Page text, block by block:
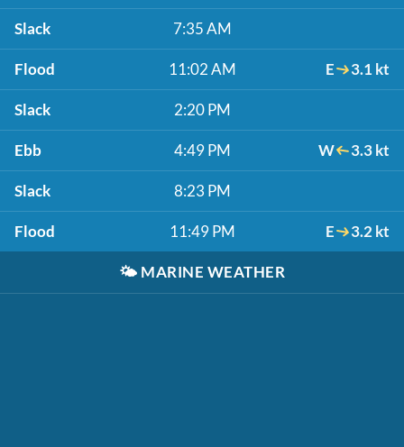
Slack 7:35 AM
Flood 11:02 AM E 3.1 kt
Slack 2:20 PM
Ebb 4:49 PM W 3.3 kt
Slack 8:23 PM
Flood 11:49 PM E 3.2 kt
🌤️ MARINE WEATHER